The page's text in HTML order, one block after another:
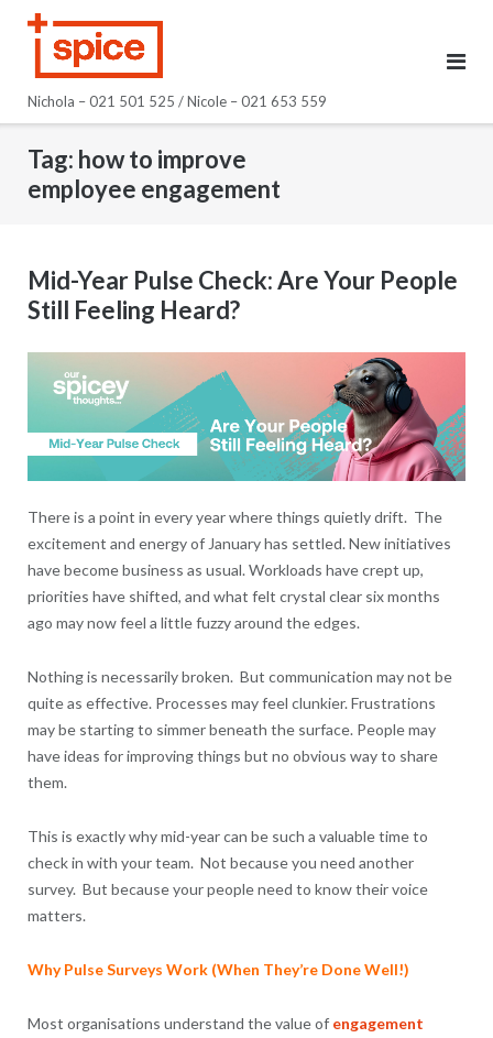
Nichola – 021 501 525 / Nicole – 021 653 559
Tag: how to improve
employee engagement
Mid-Year Pulse Check: Are Your People
Still Feeling Heard?
There is a point in every year where things quietly drift. The
excitement and energy of January has settled. New initiatives
have become business as usual. Workloads have crept up,
priorities have shifted, and what felt crystal clear six months
ago may now feel a little fuzzy around the edges.
Nothing is necessarily broken. But communication may not be
quite as effective. Processes may feel clunkier. Frustrations
may be starting to simmer beneath the surface. People may
have ideas for improving things but no obvious way to share
them.
This is exactly why mid-year can be such a valuable time to
check in with your team. Not because you need another
survey. But because your people need to know their voice
matters.
Why Pulse Surveys Work (When They’re Done Well!)
Most organisations understand the value of engagement